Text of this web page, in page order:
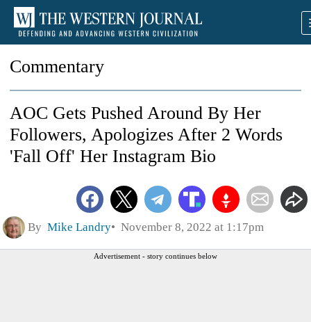
Commentary
AOC Gets Pushed Around By Her
Followers, Apologizes After 2 Words
'Fall Off' Her Instagram Bio
By Mike Landry November 8, 2022 at 1:17pm
Advertisement - story continues below